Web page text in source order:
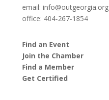
email: info@outgeorgia.org
office: 404-267-1854
Find an Event
Join the Chamber
Find a Member
Get Certified